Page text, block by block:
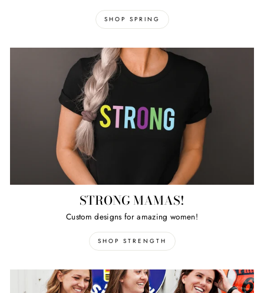
SHOP SPRING
STRONG MAMAS!
Custom designs for amazing women!
SHOP STRENGTH